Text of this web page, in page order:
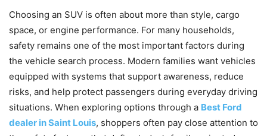
Choosing an SUV is often about more than style, cargo
space, or engine performance. For many households,
safety remains one of the most important factors during
the vehicle search process. Modern families want vehicles
equipped with systems that support awareness, reduce
risks, and help protect passengers during everyday driving
situations. When exploring options through a Best Ford
dealer in Saint Louis, shoppers often pay close attention to